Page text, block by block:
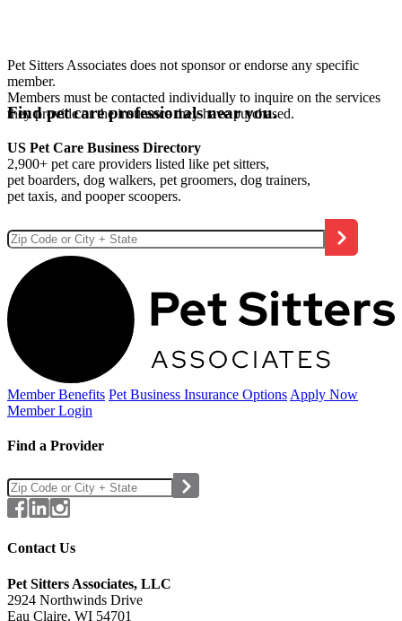
Pet Sitters Associates does not sponsor or endorse any specific
member.
Members must be contacted individually to inquire on the services
they provide or the insurance they have purchased.
Find pet care professionals near you.
US Pet Care Business Directory
2,900+ pet care providers listed like pet sitters,
pet boarders, dog walkers, pet groomers, dog trainers,
pet taxis, and pooper scoopers.
Member Benefits Pet Business Insurance Options Apply Now
Member Login
Find a Provider
Contact Us
Pet Sitters Associates, LLC
2924 Northwinds Drive
Eau Claire, WI 54701